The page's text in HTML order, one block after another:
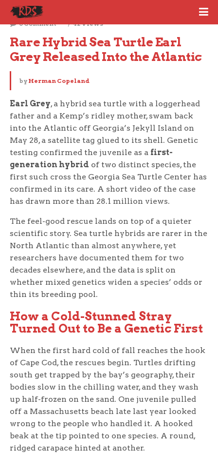
June 3, 2026
0 Comment
42 Views
Rare Hybrid Sea Turtle Earl
Grey Released Into the Atlantic
by Herman Copeland
Earl Grey, a hybrid sea turtle with a loggerhead
father and a Kemp’s ridley mother, swam back
into the Atlantic off Georgia’s Jekyll Island on
May 28, a satellite tag glued to its shell. Genetic
testing confirmed the juvenile as a first-
generation hybrid of two distinct species, the
first such cross the Georgia Sea Turtle Center has
confirmed in its care. A short video of the case
has drawn more than 28.1 million views.
The feel-good rescue lands on top of a quieter
scientific story. Sea turtle hybrids are rarer in the
North Atlantic than almost anywhere, yet
researchers have documented them for two
decades elsewhere, and the data is split on
whether mixed genetics widen a species’ odds or
thin its breeding pool.
How a Cold-Stunned Stray
Turned Out to Be a Genetic First
When the first hard cold of fall reaches the hook
of Cape Cod, the rescues begin. Turtles drifting
south get trapped by the bay’s geography, their
bodies slow in the chilling water, and they wash
up half-frozen on the sand. One juvenile pulled
off a Massachusetts beach late last year looked
wrong to the people who handled it. A hooked
beak at the tip pointed to one species. A round,
ridged carapace hinted at another.